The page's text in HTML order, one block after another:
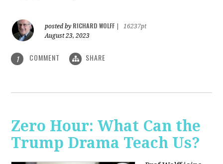
posted by RICHARD WOLFF
16237pt
August 23, 2023
1 COMMENT SHARE
Zero Hour: What Can the
Trump Drama Teach Us?